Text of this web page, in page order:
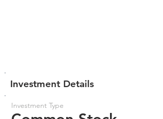
Investment Details
Investment Type